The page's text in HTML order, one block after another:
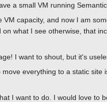
a small VM running
capacity, and now I am
what I see otherwise, that
I want to shout, but it's
everything to a static site
I want to do. I would love to